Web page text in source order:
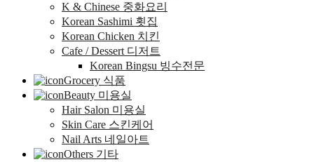
K & Chinese 중화요리
Korean Sashimi 횟집
Korean Chicken 치킨
Cafe / Dessert 디저트
Korean Bingsu 빙수전문
Grocery 식품
Beauty 미용실
Hair Salon 미용실
Skin Care 스킨케어
Nail Arts 네일아트
Others 기타